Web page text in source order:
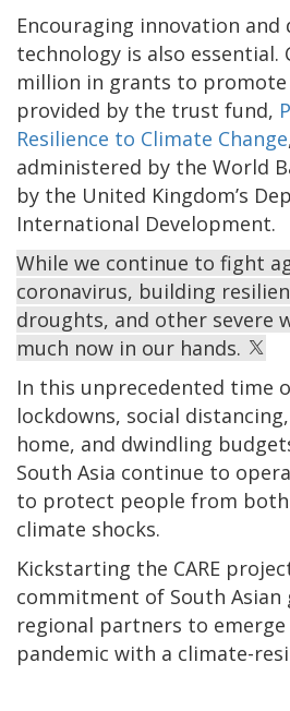
Encouraging innovation and
technology is also essential.
million in grants to
provided by the trust fund,
Resilience to Climate Change
administered by the World
by the United Kingdom’s
International Development.
While we continue to fight
coronavirus, building
droughts, and other severe
much now in our hands.
In this unprecedented time
lockdowns, social
home, and dwindling
South Asia continue to
to protect people from both
climate shocks.
Kickstarting the CARE
commitment of South Asian
regional partners to
pandemic with a climate-